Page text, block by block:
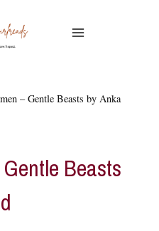
– Gentle Beasts by Anka
Beasts